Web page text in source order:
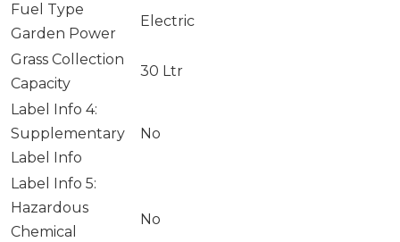
Fuel Type
Garden Power
Electric
Grass Collection
Capacity
30 Ltr
Label Info 4:
Supplementary
Label Info
No
Label Info 5:
Hazardous
Chemical
No